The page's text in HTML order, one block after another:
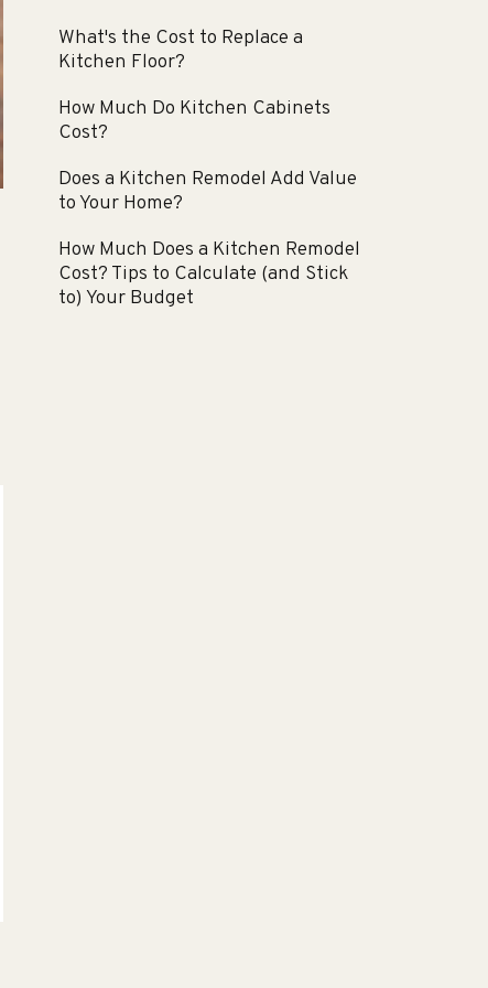
What's the Cost to Replace a
Kitchen Floor?
How Much Do Kitchen Cabinets
Cost?
Does a Kitchen Remodel Add Value
to Your Home?
How Much Does a Kitchen Remodel
Cost? Tips to Calculate (and Stick
to) Your Budget